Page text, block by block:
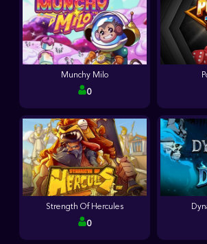
Munchy Milo
0
Strength Of Hercules
0